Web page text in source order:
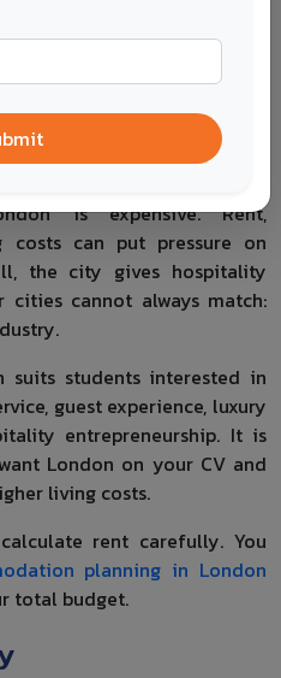
is a practical choice for
hospitality close to one of
in the world. London gives
restaurants, events, luxury
international employers.
is expensive. Rent,
can put pressure on
the city gives hospitality
cannot always match:
suits students interested in
guest experience, luxury
entrepreneurship. It is
London on your CV and
living costs.
rent carefully. You
planning in London
total budget.